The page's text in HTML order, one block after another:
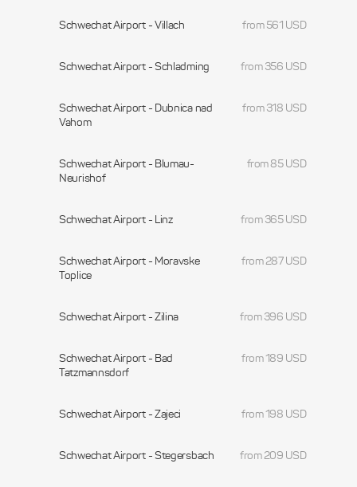
Schwechat Airport - Villach from 561 USD
Schwechat Airport - Schladming from 356 USD
Schwechat Airport - Dubnica nad
Vahom
from 318 USD
Schwechat Airport - Blumau-
Neurishof
from 85 USD
Schwechat Airport - Linz from 365 USD
Schwechat Airport - Moravske
Toplice
from 287 USD
Schwechat Airport - Zilina from 396 USD
Schwechat Airport - Bad
Tatzmannsdorf
from 189 USD
Schwechat Airport - Zajeci from 198 USD
Schwechat Airport - Stegersbach from 209 USD